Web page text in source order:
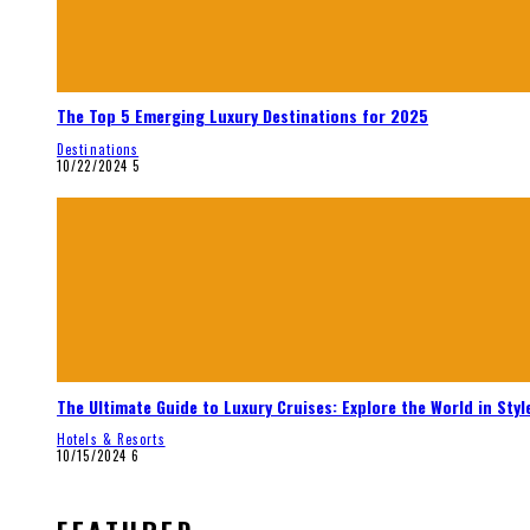
The Top 5 Emerging Luxury Destinations for 2025
Destinations
10/22/2024 5
The Ultimate Guide to Luxury Cruises: Explore the World in
Hotels & Resorts
10/15/2024 6